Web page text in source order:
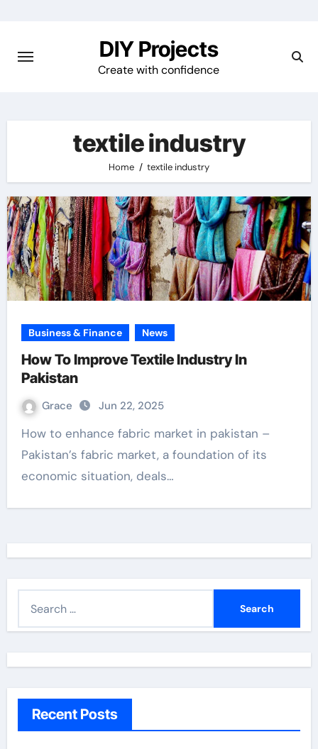
content
DIY Projects
Create with confidence
textile industry
Home textile industry
Business & Finance News
How To Improve Textile Industry In
Pakistan
Grace Jun 22, 2025
How to enhance fabric market in pakistan –
Pakistan’s fabric market, a foundation of its
economic situation, deals…
h
Recent Posts